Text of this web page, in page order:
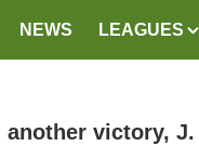
NEWS LEAGUES
victory,